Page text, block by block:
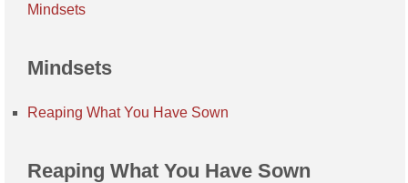
Mindsets
Mindsets
Reaping What You Have Sown
Reaping What You Have Sown